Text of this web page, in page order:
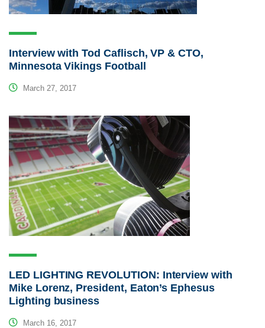
Interview with Tod Caflisch, VP & CTO,
Minnesota Vikings Football
March 27, 2017
LED LIGHTING REVOLUTION: Interview with
Mike Lorenz, President, Eaton’s Ephesus
Lighting business
March 16, 2017